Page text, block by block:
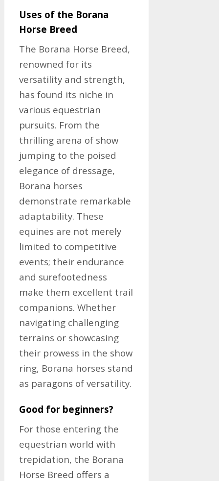
Uses of the Borana
Horse Breed
The Borana Horse Breed,
renowned for its
versatility and strength,
has found its niche in
various equestrian
pursuits. From the
thrilling arena of show
jumping to the poised
elegance of dressage,
Borana horses
demonstrate remarkable
adaptability. These
equines are not merely
limited to competitive
events; their endurance
and surefootedness
make them excellent trail
companions. Whether
navigating challenging
terrains or showcasing
their prowess in the show
ring, Borana horses stand
as paragons of versatility.
Good for beginners?
For those entering the
equestrian world with
trepidation, the Borana
Horse Breed offers a